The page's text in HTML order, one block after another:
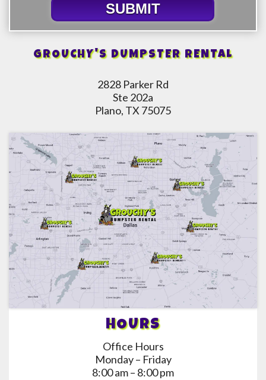
SUBMIT
GROUCHY'S DUMPSTER RENTAL
2828 Parker Rd
Ste 202a
Plano, TX 75075
HOURS
Office Hours
Monday – Friday
8:00 am – 8:00 pm